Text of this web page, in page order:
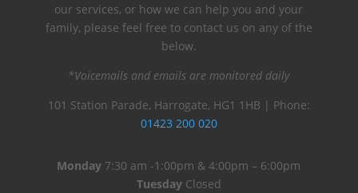
our services, or how we can help you and your
family, please feel free to contact us on any of the
below.
*Voicemails and emails are monitored daily
101 Station Parade, Harrogate, HG1 1HB | Phone:
01423 200 020
Monday 7:30 am -1:00pm & 4:00pm – 6:00pm
TuesdayClosed